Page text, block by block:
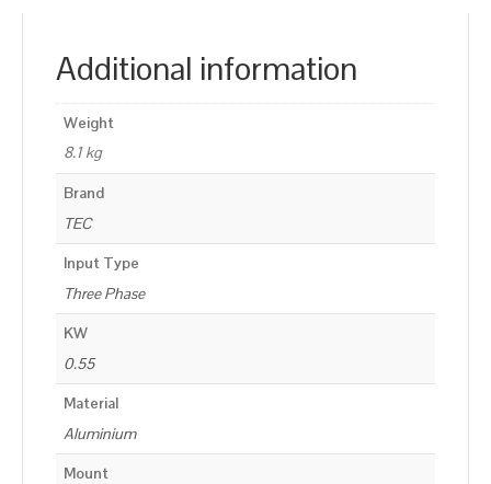
Additional information
Weight
8.1 kg
Brand
TEC
Input Type
Three Phase
KW
0.55
Material
Aluminium
Mount